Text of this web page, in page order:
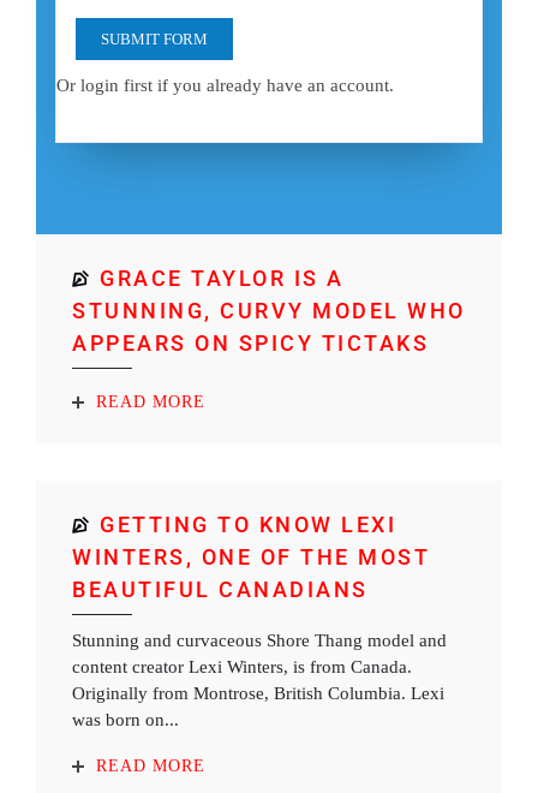
SUBMIT FORM
Or login first if you already have an account.
GRACE TAYLOR IS A
STUNNING, CURVY MODEL WHO
APPEARS ON SPICY TICTAKS
READ MORE
GETTING TO KNOW LEXI
WINTERS, ONE OF THE MOST
BEAUTIFUL CANADIANS
Stunning and curvaceous Shore Thang model and
content creator Lexi Winters, is from Canada.
Originally from Montrose, British Columbia. Lexi
was born on...
READ MORE